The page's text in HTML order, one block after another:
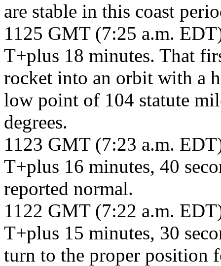
are stable in this coast
1125 GMT (7:25 a.m.
T+plus 18 minutes. That
rocket into an orbit with a
low point of 104 statute
degrees.
1123 GMT (7:23 a.m.
T+plus 16 minutes, 40
reported normal.
1122 GMT (7:22 a.m.
T+plus 15 minutes, 30
turn to the proper position